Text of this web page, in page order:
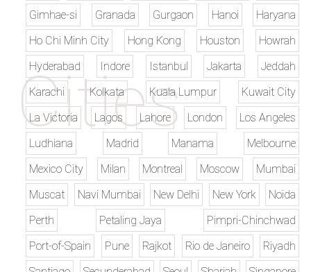
Gimhae-si
Granada Gurgaon Hanoi
Haryana
Ho Chi Minh City
Hong Kong Houston
Howrah
Hyderabad
Indore Istanbul Jakarta
Jeddah
Karachi
Kolkata Kuala Lumpur
Kuwait City
La Victoria
Lagos Lahore London
Los Angeles
Ludhiana
Madrid Manama
Melbourne
Mexico City
Milan Montreal Moscow
Mumbai
Muscat
Navi Mumbai New Delhi New York
Noida
Perth
Petaling Jaya
Pimpri-Chinchwad
Port-of-Spain
Pune Rajkot Rio de Janeiro
Riyadh